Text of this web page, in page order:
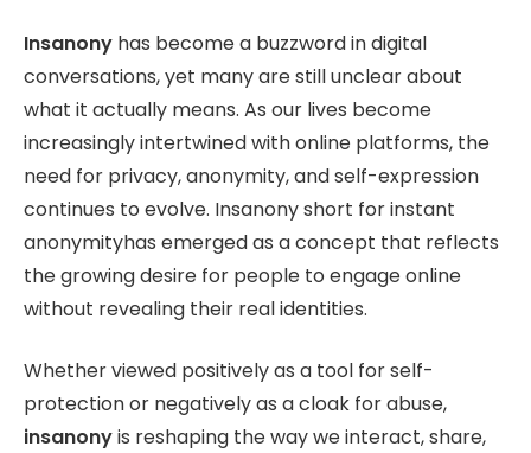
Insanony has become a buzzword in digital
conversations, yet many are still unclear about
what it actually means. As our lives become
increasingly intertwined with online platforms, the
need for privacy, anonymity, and self-expression
continues to evolve. Insanony short for instant
anonymityhas emerged as a concept that reflects
the growing desire for people to engage online
without revealing their real identities.
Whether viewed positively as a tool for self-
protection or negatively as a cloak for abuse,
insanonyis reshaping the way we interact, share,